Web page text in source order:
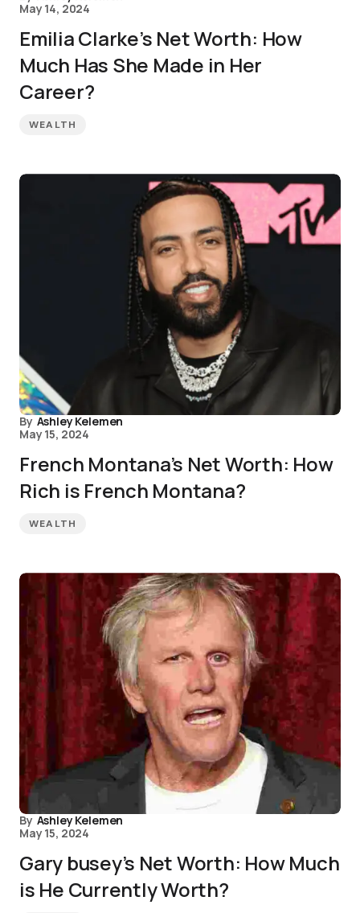
May 14, 2024
Emilia Clarke’s Net Worth: How
Much Has She Made in Her
Career?
WEALTH
By Ashley Kelemen
May 15, 2024
French Montana’s Net Worth: How
Rich is French Montana?
WEALTH
By Ashley Kelemen
May 15, 2024
Gary busey’s Net Worth: How Much
is He Currently Worth?